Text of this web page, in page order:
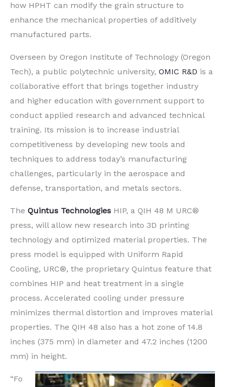
how HPHT can modify the grain structure to
enhance the mechanical properties of additively
manufactured parts.
Overseen by Oregon Institute of Technology (Oregon
Tech), a public polytechnic university, OMIC R&D is a
collaborative effort that brings together industry
and higher education with government support to
conduct applied research and advanced technical
training. Its mission is to increase industrial
competitiveness by developing new tools and
techniques to address today’s manufacturing
challenges, particularly in the aerospace and
defense, transportation, and metals sectors.
The Quintus Technologies HIP, a QIH 48 M URC®
press, will allow new research into 3D printing
technology and optimized material properties. The
press model is equipped with Uniform Rapid
Cooling, URC®, the proprietary Quintus feature that
combines HIP and heat treatment in a single
process. Accelerated cooling under pressure
minimizes thermal distortion and improves material
properties. The QIH 48 also has a hot zone of 14.8
inches (375 mm) in diameter and 47.2 inches (1200
mm) in height.
“Fo